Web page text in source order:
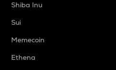
Shiba Inu
Sui
Memecoin
Ethena